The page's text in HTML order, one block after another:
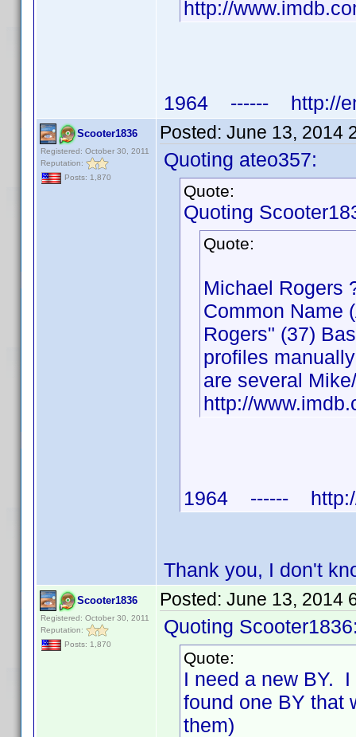
http://
1964 ------ http://
Scooter1836
Registered: October 30, 2011
Reputation:
Posts: 1,870
Posted: June 13, 2014
Quoting ateo357:
Quote:
Quoting
Quote:
Michael Rogers
Common Name
Rogers" (37)
profiles
are several
http://
1964 ------ http://
Thank you, I don't
Scooter1836
Registered: October 30, 2011
Reputation:
Posts: 1,870
Posted: June 13, 2014
Quoting
Quote:
I need a new BY.
found one BY that
them)